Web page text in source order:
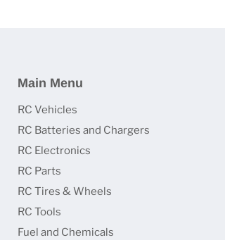
Main Menu
RC Vehicles
RC Batteries and Chargers
RC Electronics
RC Parts
RC Tires & Wheels
RC Tools
Fuel and Chemicals